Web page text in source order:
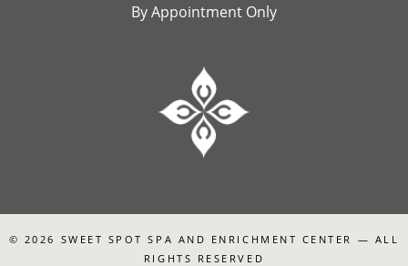
By Appointment Only
© 2026 SWEET SPOT SPA AND ENRICHMENT CENTER
— ALL
RIGHTS RESERVED